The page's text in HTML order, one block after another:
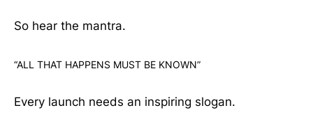
So hear the mantra.
“ALL THAT HAPPENS MUST BE KNOWN”
Every launch needs an inspiring slogan.